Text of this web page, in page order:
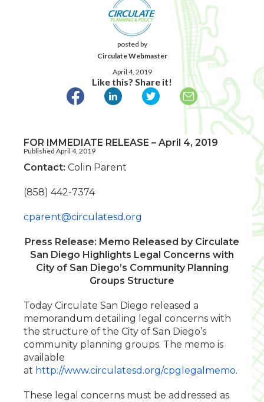
posted by
Circulate Webmaster
April 4, 2019
Like this? Share it!
Published April 4, 2019
FOR IMMEDIATE RELEASE – April 4, 2019
Contact: Colin Parent
(858) 442-7374
cparent@circulatesd.org
Press Release: Memo Released by Circulate
San Diego Highlights Legal Concerns with
City of San Diego’s Community Planning
Groups Structure
Today Circulate San Diego released a
memorandum detailing legal concerns with
the structure of the City of San Diego’s
community planning groups. The memo is
available
at http://www.circulatesd.org/cpglegalmemo.
These legal concerns must be addressed as